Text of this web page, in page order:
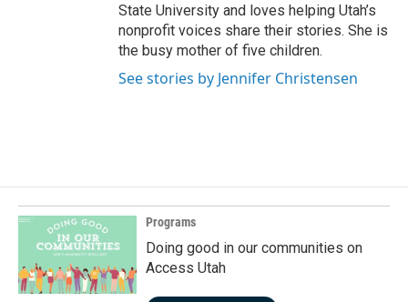
State University and loves helping Utah’s
nonprofit voices share their stories. She is
the busy mother of five children.
See stories by Jennifer Christensen
Programs
Doing good in our communities on
Access Utah